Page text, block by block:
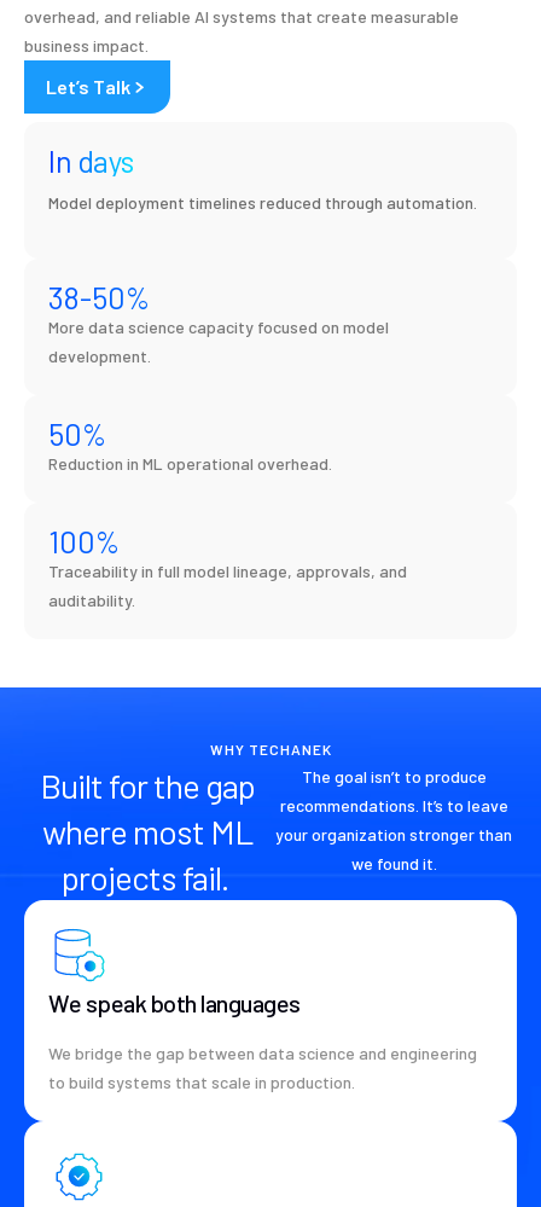
overhead, and reliable AI systems that create measurable
business impact.
Let’s Talk
In days
Model deployment timelines reduced through automation.
More data science capacity focused on model
development.
38-50%
Reduction in ML operational overhead.
50%
Traceability in full model lineage, approvals, and
auditability.
100%
WHY TECHANEK
Built for the gap
where most ML
projects fail.
The goal isn’t to produce
recommendations. It’s to leave
your organization stronger than
we found it.
We speak both languages
We bridge the gap between data science and engineering
to build systems that scale in production.